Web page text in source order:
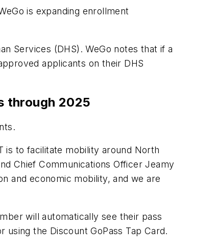
is expanding enrollment
Services (DHS). WeGo notes that if a
applicants on their DHS
through 2025
is to facilitate mobility around North
Chief Communications Officer Jeamy
and economic mobility, and we are
will automatically see their pass
the Discount GoPass Tap Card.